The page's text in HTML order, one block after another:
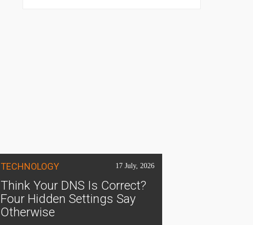
TECHNOLOGY 17 July, 2026
Think Your DNS Is Correct?
Four Hidden Settings Say
Otherwise